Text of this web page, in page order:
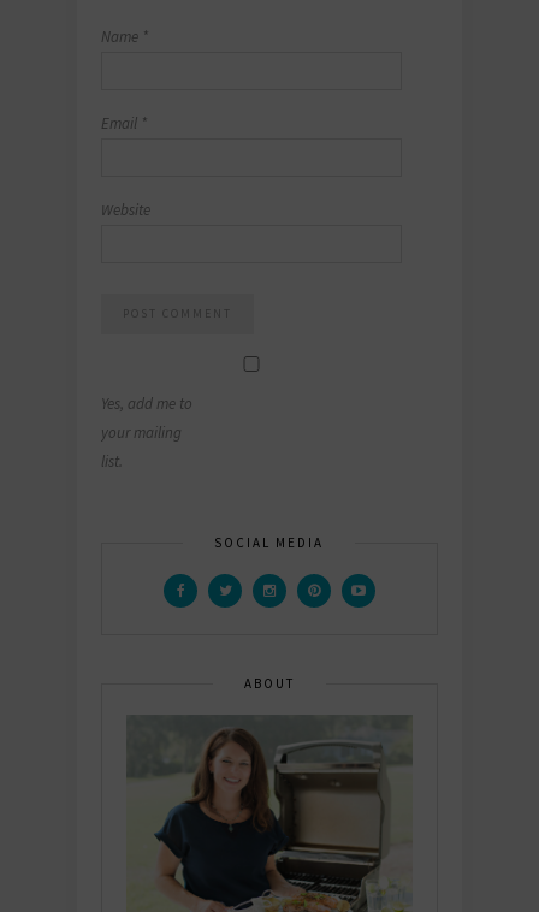
Name *
Email *
Website
Yes, add me to
your mailing
list.
SOCIAL MEDIA
ABOUT